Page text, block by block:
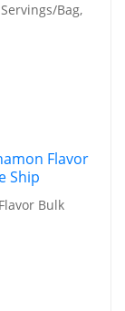
Bag,
Bulk